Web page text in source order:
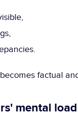
factual
mental load